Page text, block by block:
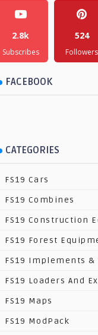
2.8k
Subscribes
524
Followers
FACEBOOK
CATEGORIES
FS19 Cars
FS19 Combines
FS19 Construction
FS19 Forest
FS19 Implements &
FS19 Loaders And
FS19 Maps
FS19 ModPack